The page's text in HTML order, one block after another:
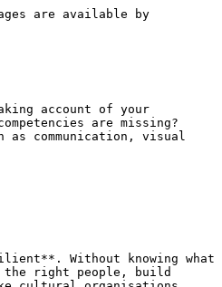
are available by
account of your
are missing?
communication, visual
Without knowing what
the right people, build